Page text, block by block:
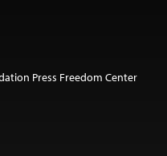
Press Freedom Center